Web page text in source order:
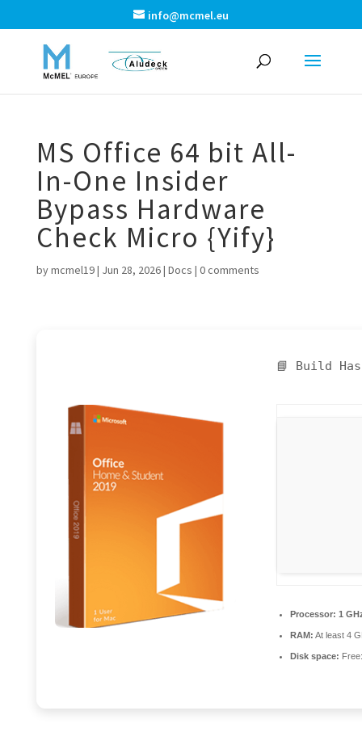
info@mcmel.eu
MS Office 64 bit All-
In-One Insider
Bypass Hardware
Check Micro {Yify}
bymcmel19| Jun 28, 2026| Docs | 0 comments
📘 Build
Processor: 1
RAM: At least 4
Disk space: